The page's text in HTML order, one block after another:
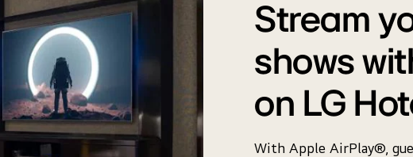
Stream
shows
on LG
With Apple AirPlay®,